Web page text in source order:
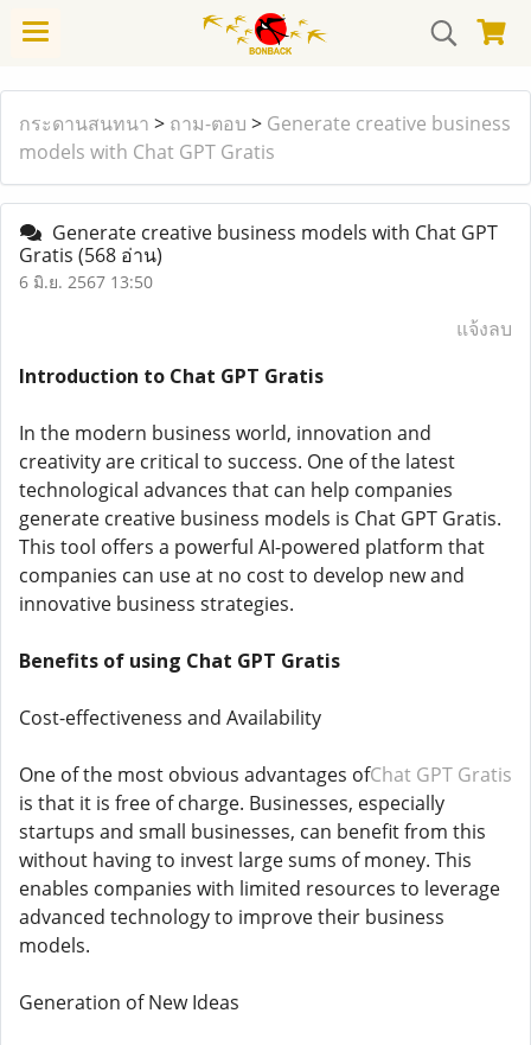
กระดานสนทนา > ถาม-ตอบ > Generate creative business
models with Chat GPT Gratis
Generate creative business models with Chat GPT
Gratis (568 อ่าน)
6 มิ.ย. 2567 13:50
แจ้งลบ
Introduction to Chat GPT Gratis
In the modern business world, innovation and
creativity are critical to success. One of the latest
technological advances that can help companies
generate creative business models is Chat GPT Gratis.
This tool offers a powerful AI-powered platform that
companies can use at no cost to develop new and
innovative business strategies.
Benefits of using Chat GPT Gratis
Cost-effectiveness and Availability
One of the most obvious advantages ofChat GPT Gratis
is that it is free of charge. Businesses, especially
startups and small businesses, can benefit from this
without having to invest large sums of money. This
enables companies with limited resources to leverage
advanced technology to improve their business
models.
Generation of New Ideas